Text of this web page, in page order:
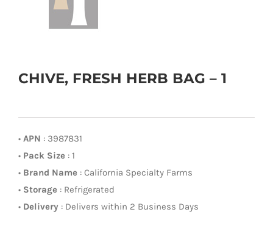
CHIVE, FRESH HERB BAG – 1
• APN : 3987831
• Pack Size : 1
• Brand Name : California Specialty Farms
• Storage : Refrigerated
• Delivery : Delivers within 2 Business Days